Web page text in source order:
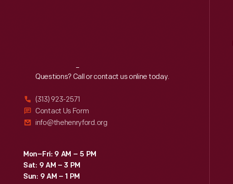
Reach Out
Questions? Call or contact us online today.
(313) 923-2571
Contact Us Form
info@thehenryford.org
Mon–Fri: 9 AM – 5 PM
Sat: 9 AM – 3 PM
Sun: 9 AM – 1 PM